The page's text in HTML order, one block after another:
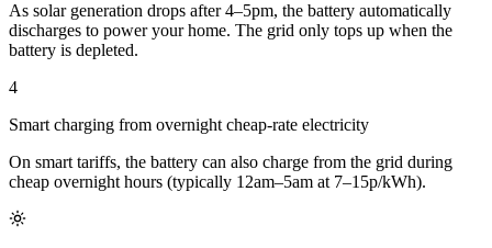
As solar generation drops after 4–5pm, the battery automatically
discharges to power your home. The grid only tops up when the
battery is depleted.
4
Smart charging from overnight cheap-rate electricity
On smart tariffs, the battery can also charge from the grid during
cheap overnight hours (typically 12am–5am at 7–15p/kWh).